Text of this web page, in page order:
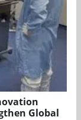
Global